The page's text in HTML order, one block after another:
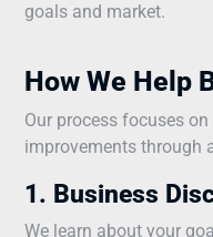
goals and market.
How We Help
Our process focuses
improvements through
1. Business
We learn about your